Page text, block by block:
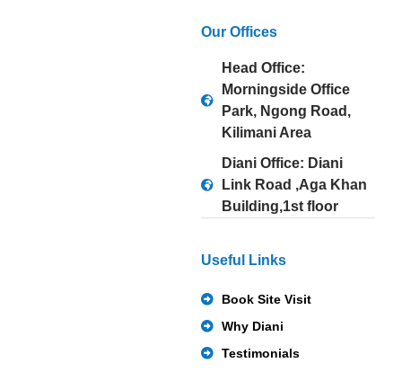
Our Offices
Head Office:
Morningside Office
Park, Ngong Road,
Kilimani Area
Diani Office: Diani
Link Road ,Aga Khan
Building,1st floor
Useful Links
Book Site Visit
Why Diani
Testimonials